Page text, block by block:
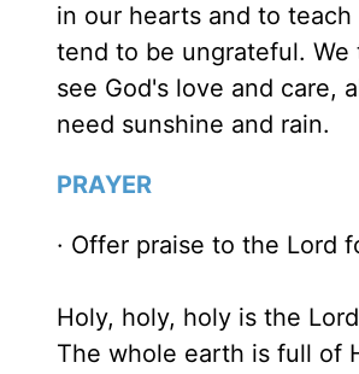
in our hearts and to
tend to be ungrateful.
see God's love and care,
need sunshine and rain.
PRAYER
· Offer praise to the Lord
Holy, holy, holy is the
The whole earth is full of